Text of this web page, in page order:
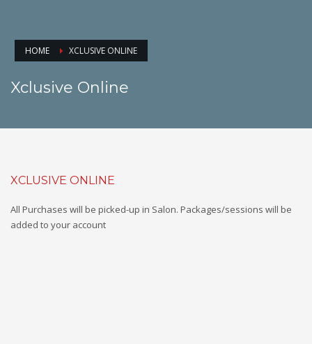
HOME XCLUSIVE ONLINE
Xclusive Online
XCLUSIVE ONLINE
All Purchases will be picked-up in Salon. Packages/sessions will be
added to your account